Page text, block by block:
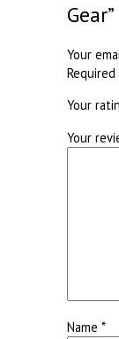
Gear”
Your
Your
Your
Name*